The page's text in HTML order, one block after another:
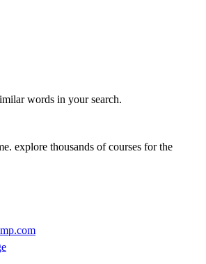
words in your search.
explore thousands of courses for the